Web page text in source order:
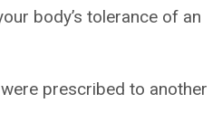
body’s tolerance of an
prescribed to another